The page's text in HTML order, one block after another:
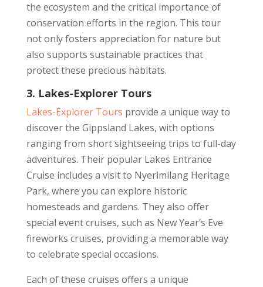
the ecosystem and the critical importance of
conservation efforts in the region. This tour
not only fosters appreciation for nature but
also supports sustainable practices that
protect these precious habitats.
3. Lakes-Explorer Tours
Lakes-Explorer Tours provide a unique way to
discover the Gippsland Lakes, with options
ranging from short sightseeing trips to full-day
adventures. Their popular Lakes Entrance
Cruise includes a visit to Nyerimilang Heritage
Park, where you can explore historic
homesteads and gardens. They also offer
special event cruises, such as New Year’s Eve
fireworks cruises, providing a memorable way
to celebrate special occasions.
Each of these cruises offers a unique